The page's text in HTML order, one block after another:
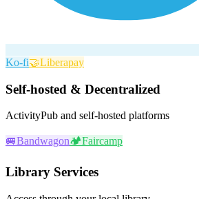
Ko-fi🤝Liberapay
Self-hosted & Decentralized
ActivityPub and self-hosted platforms
🚐Bandwagon🏕️Faircamp
Library Services